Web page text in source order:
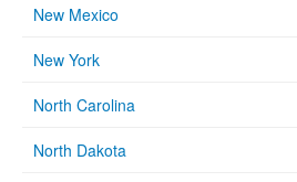
New Mexico
New York
North Carolina
North Dakota